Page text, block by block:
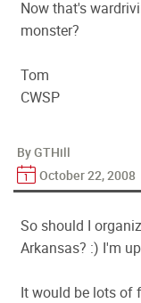
Now that's
monster?
Tom
CWSP
By GTHill
October 22, 2008
So should I
Arkansas? :) I'm
It would be lots of